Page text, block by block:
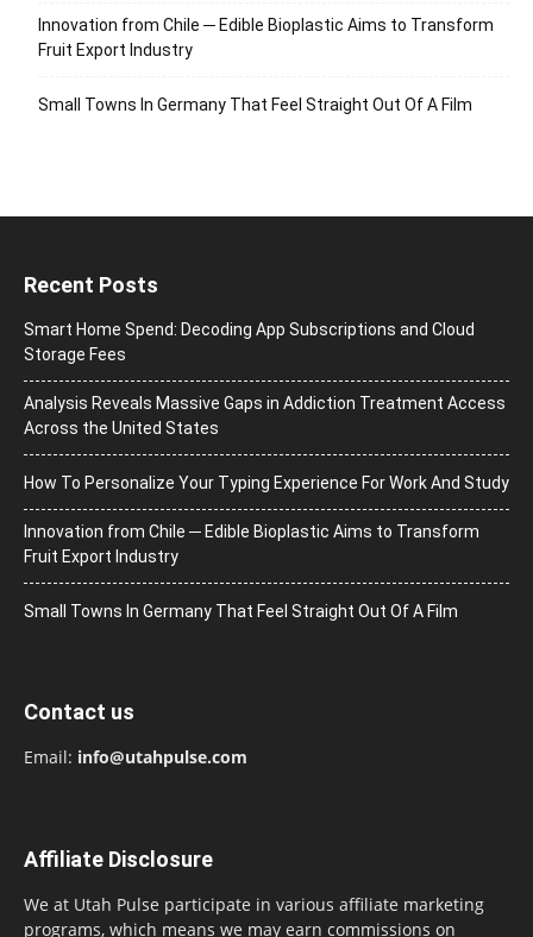
Innovation from Chile ─ Edible Bioplastic Aims to Transform
Fruit Export Industry
Small Towns In Germany That Feel Straight Out Of A Film
Recent Posts
Smart Home Spend: Decoding App Subscriptions and Cloud
Storage Fees
Analysis Reveals Massive Gaps in Addiction Treatment Access
Across the United States
How To Personalize Your Typing Experience For Work And Study
Innovation from Chile ─ Edible Bioplastic Aims to Transform
Fruit Export Industry
Small Towns In Germany That Feel Straight Out Of A Film
Contact us
Email: info@utahpulse.com
Affiliate Disclosure
We at Utah Pulse participate in various affiliate marketing
programs, which means we may earn commissions on